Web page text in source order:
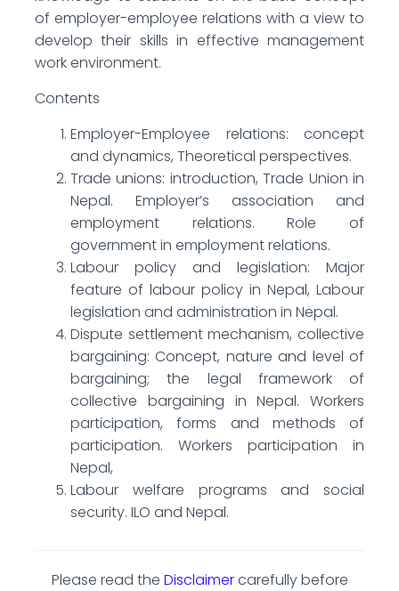
of employer-employee relations with a view to
develop their skills in effective management
work environment.
Contents
Employer-Employee relations: concept
and dynamics, Theoretical perspectives.
Trade unions: introduction, Trade Union in
Nepal. Employer’s association and
employment relations. Role of
government in employment relations.
Labour policy and legislation: Major
feature of labour policy in Nepal, Labour
legislation and administration in Nepal.
Dispute settlement mechanism, collective
bargaining: Concept, nature and level of
bargaining; the legal framework of
collective bargaining in Nepal. Workers
participation, forms and methods of
participation. Workers participation in
Nepal,
Labour welfare programs and social
security. ILO and Nepal.
Please read the Disclaimercarefully before